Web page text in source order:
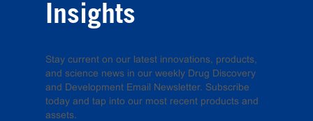
Insights
Stay current on our latest innovations, products,
and science news in our weekly Drug Discovery
and Development Email Newsletter. Subscribe
today and tap into our most recent products and
assets.